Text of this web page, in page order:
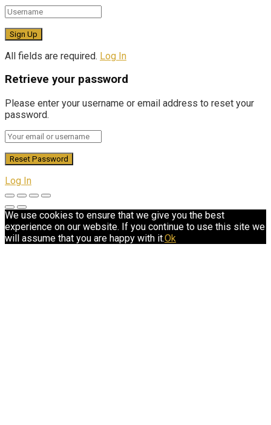
All fields are required. Log In
Retrieve your password
Please enter your username or email address to reset your
password.
Log In
We use cookies to ensure that we give you the best
experience on our website. If you continue to use this site we
will assume that you are happy with it.Ok